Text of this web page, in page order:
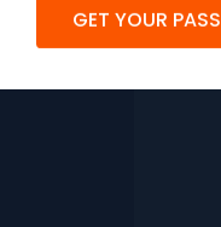
GET YOUR PASS